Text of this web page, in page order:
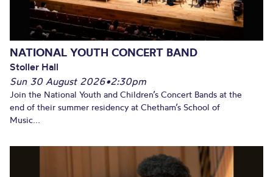
NATIONAL YOUTH CONCERT BAND
Stoller Hall
Sun 30 August 2026•2:30pm
Join the National Youth and Children’s Concert Bands at the
end of their summer residency at Chetham’s School of
Music...